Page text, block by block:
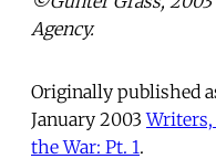
Agency.
Originally published
January 2003 Writers,
the War: Pt. 1.